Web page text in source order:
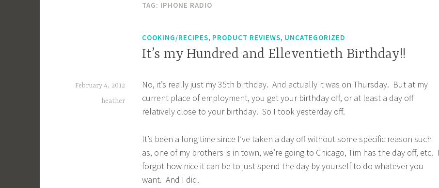
TAG: IPHONE RADIO
COOKING/RECIPES, PRODUCT REVIEWS, UNCATEGORIZED
It’s my Hundred and Elleventieth Birthday!!
February 4, 2012
heather
No, it’s really just my 35th birthday. And actually it was on Thursday. But at my
current place of employment, you get your birthday off, or at least a day off
relatively close to your birthday. So I took yesterday off.
It’s been a long time since I’ve taken a day off without some specific reason such
as, one of my brothers is in town, we’re going to Chicago, Tim has the day off, etc. I
forgot how nice it can be to just spend the day by yourself to do whatever you
want. And I did.